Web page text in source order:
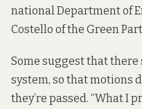
national Department of
Costello of the Green
Some suggest that
system, so that motions
they’re passed. “What I